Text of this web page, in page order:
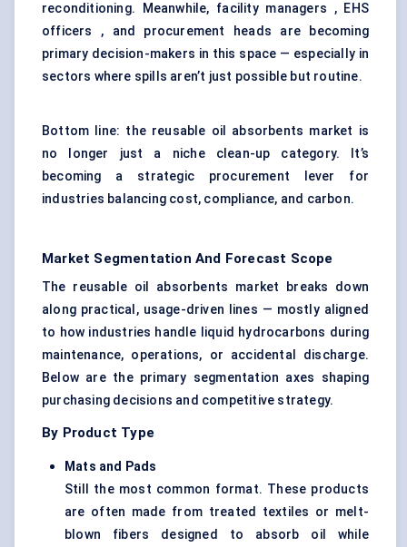
reconditioning. Meanwhile, facility managers , EHS
officers , and procurement heads are becoming
primary decision-makers in this space — especially in
sectors where spills aren’t just possible but routine.
Bottom line: the reusable oil absorbents market is
no longer just a niche clean-up category. It’s
becoming a strategic procurement lever for
industries balancing cost, compliance, and carbon.
Market Segmentation And Forecast Scope
The reusable oil absorbents market breaks down
along practical, usage-driven lines — mostly aligned
to how industries handle liquid hydrocarbons during
maintenance, operations, or accidental discharge.
Below are the primary segmentation axes shaping
purchasing decisions and competitive strategy.
By Product Type
Mats and Pads
Still the most common format. These products
are often made from treated textiles or melt-
blown fibers designed to absorb oil while